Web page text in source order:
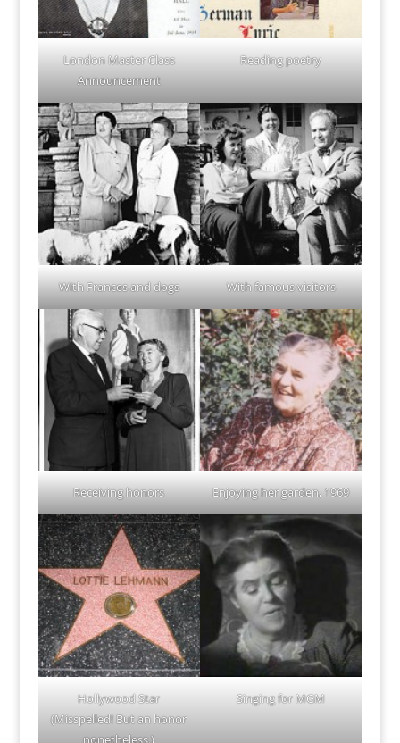
London Master Class
Announcement
Reading poetry
With Frances and dogs With famous visitors
Receiving honors Enjoying her garden, 1969
Hollywood Star
(Misspelled! But an honor
nonetheless.)
Singing for MGM